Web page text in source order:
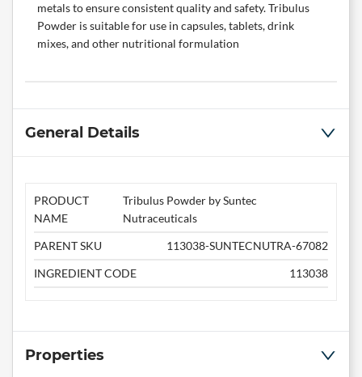
metals to ensure consistent quality and safety. Tribulus
Powder is suitable for use in capsules, tablets, drink
mixes, and other nutritional formulation
General Details
PRODUCT
NAME
Tribulus Powder by Suntec
Nutraceuticals
PARENT SKU
113038-SUNTECNUTRA-67082
INGREDIENT CODE
113038
Properties